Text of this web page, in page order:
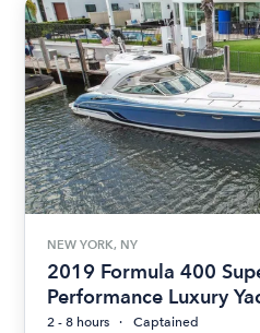
NEW YORK, NY
2019 Formula 400
Performance Luxury
2 - 8 hours
Captained